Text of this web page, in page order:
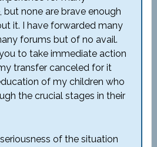
but none are brave enough
it. I have forwarded many
forums but of no avail.
to take immediate action
transfer canceled for it
of my children who
the crucial stages in their
of the situation